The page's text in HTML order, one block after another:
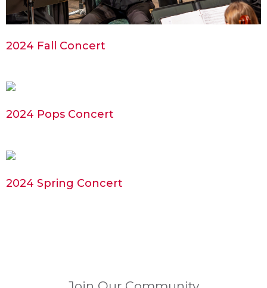
2024 Fall Concert
2024 Pops Concert
2024 Spring Concert